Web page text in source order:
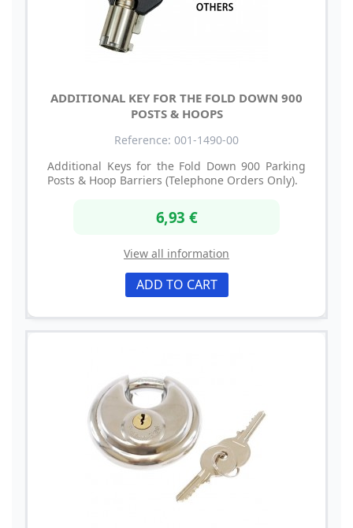
ADDITIONAL KEY FOR THE FOLD DOWN 900
POSTS & HOOPS
Reference: 001-1490-00
Additional Keys for the Fold Down 900 Parking
Posts & Hoop Barriers (Telephone Orders Only).
6,93 €
View all information
ADD TO CART